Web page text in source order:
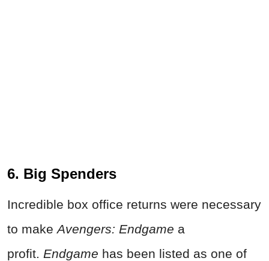
6. Big Spenders
Incredible box office returns were necessary
to make Avengers: Endgame a
profit. Endgame has been listed as one of